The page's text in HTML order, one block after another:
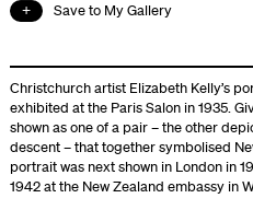
Save to My Gallery
Christchurch artist Elizabeth Kelly’s
exhibited at the Paris Salon in 1935.
shown as one of a pair – the other
descent – that together symbolised
portrait was next shown in London in
1942 at the New Zealand embassy in